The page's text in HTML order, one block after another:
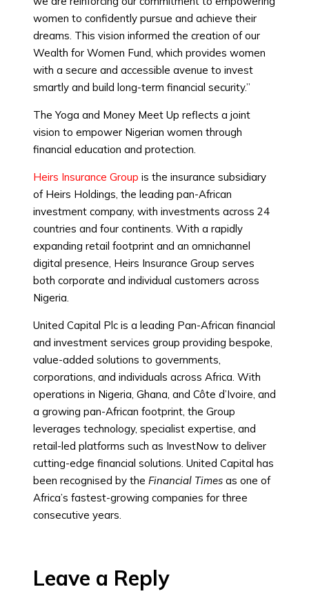
women to confidently pursue and achieve their
dreams. This vision informed the creation of our
Wealth for Women Fund, which provides women
with a secure and accessible avenue to invest
smartly and build long-term financial security.”
The Yoga and Money Meet Up reflects a joint
vision to empower Nigerian women through
financial education and protection.
Heirs Insurance Group is the insurance subsidiary
of Heirs Holdings, the leading pan-African
investment company, with investments across 24
countries and four continents. With a rapidly
expanding retail footprint and an omnichannel
digital presence, Heirs Insurance Group serves
both corporate and individual customers across
Nigeria.
United Capital Plc is a leading Pan-African financial
and investment services group providing bespoke,
value-added solutions to governments,
corporations, and individuals across Africa. With
operations in Nigeria, Ghana, and Côte d’Ivoire, and
a growing pan-African footprint, the Group
leverages technology, specialist expertise, and
retail-led platforms such as InvestNow to deliver
cutting-edge financial solutions. United Capital has
been recognised by the Financial Times as one of
Africa’s fastest-growing companies for three
consecutive years.
Leave a Reply